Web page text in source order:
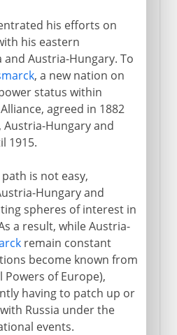
his efforts on
his eastern
and Austria-Hungary. To
, a new nation on
status within
agreed in 1882
Austria-Hungary and
1915.
is not easy,
Hungary and
spheres of interest in
a result, while Austria-
remain constant
become known from
Powers of Europe),
having to patch up or
Russia under the
events.